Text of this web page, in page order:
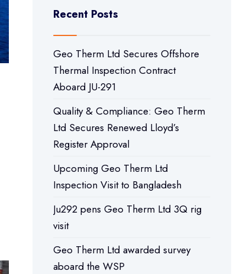
Recent Posts
Geo Therm Ltd Secures Offshore
Thermal Inspection Contract
Aboard JU-291
Quality & Compliance: Geo Therm
Ltd Secures Renewed Lloyd’s
Register Approval
Upcoming Geo Therm Ltd
Inspection Visit to Bangladesh
Ju292 pens Geo Therm Ltd 3Q rig
visit
Geo Therm Ltd awarded survey
aboard the WSP